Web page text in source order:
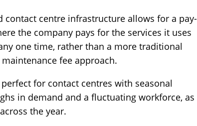
contact centre infrastructure allows for a pay-
the company pays for the services it uses
one time, rather than a more traditional
fee approach.
for contact centres with seasonal
in demand and a fluctuating workforce, as
the year.